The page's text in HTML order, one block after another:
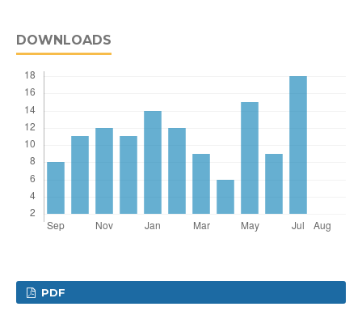
DOWNLOADS
PDF